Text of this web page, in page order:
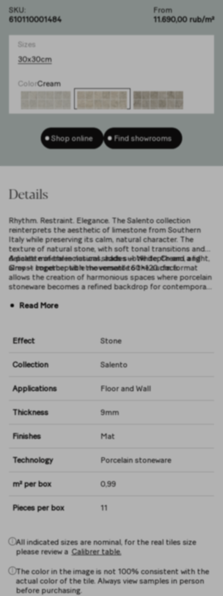
SKU:
610110001484
From
11.690,00 rub/m²
Sizes
30x30cm
ColorCream
Shop online Find showrooms
Details
Rhythm. Restraint. Elegance. The Salento collection
reinterprets the aesthetic of limestone from Southern
Italy while preserving its calm, natural character. The
texture of natural stone, with soft tonal transitions and
delicate mineral inclusions, adds subtle depth and a light,
almost imperceptible movement to the surface.
A palette of three natural shades — White, Cream, and
Grey — together with the versatile 60×120 cm format
allows the creation of harmonious spaces where porcelain
stoneware becomes a refined backdrop for contemporary
Read More
Effect Stone
Collection Salento
Applications Floor and Wall
Thickness 9mm
Finishes Mat
Technology Porcelain stoneware
m² per box 0,99
Pieces per box 11
All indicated sizes are nominal, for the real tiles size
please review a Calibrer table.
The color in the image is not 100% consistent with the
actual color of the tile. Always view samples in person
before purchasing.